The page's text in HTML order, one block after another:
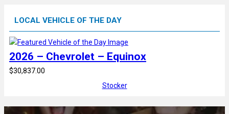
LOCAL VEHICLE OF THE DAY
2026 – Chevrolet – Equinox
$30,837.00
Stocker